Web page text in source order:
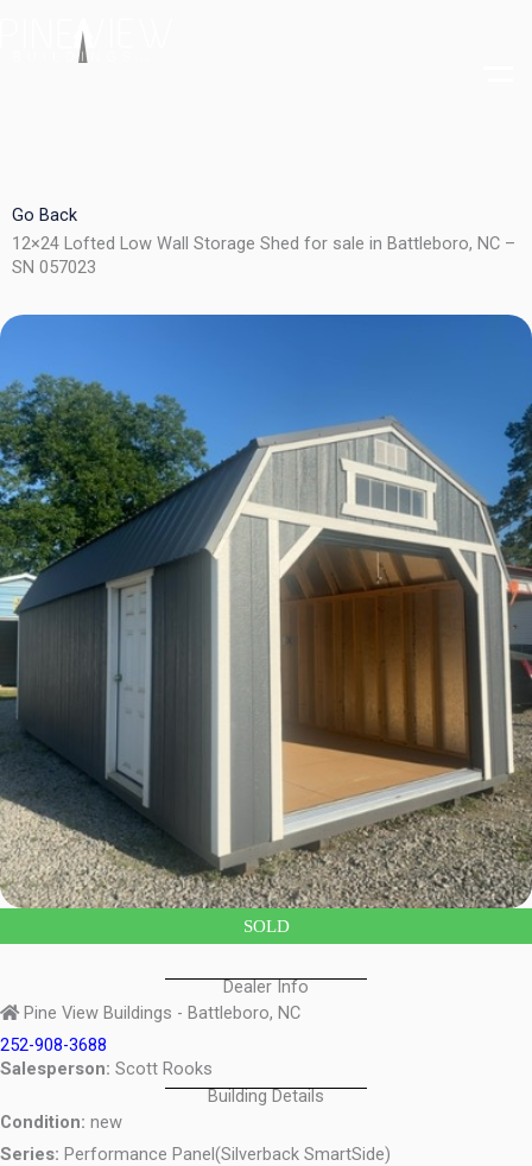
Go Back
12×24 Lofted Low Wall Storage Shed for sale in Battleboro, NC –
SN 057023
SOLD
Dealer Info
Pine View Buildings - Battleboro, NC
252-908-3688
Salesperson: Scott Rooks
Building Details
Condition: new
Series: Performance Panel(Silverback SmartSide)